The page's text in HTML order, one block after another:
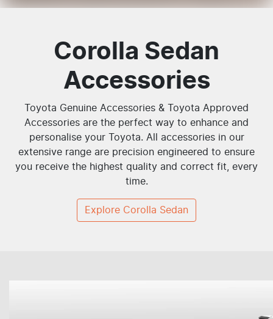
Corolla Sedan
Accessories
Toyota Genuine Accessories & Toyota Approved
Accessories are the perfect way to enhance and
personalise your Toyota. All accessories in our
extensive range are precision engineered to ensure
you receive the highest quality and correct fit, every
time.
Explore Corolla Sedan